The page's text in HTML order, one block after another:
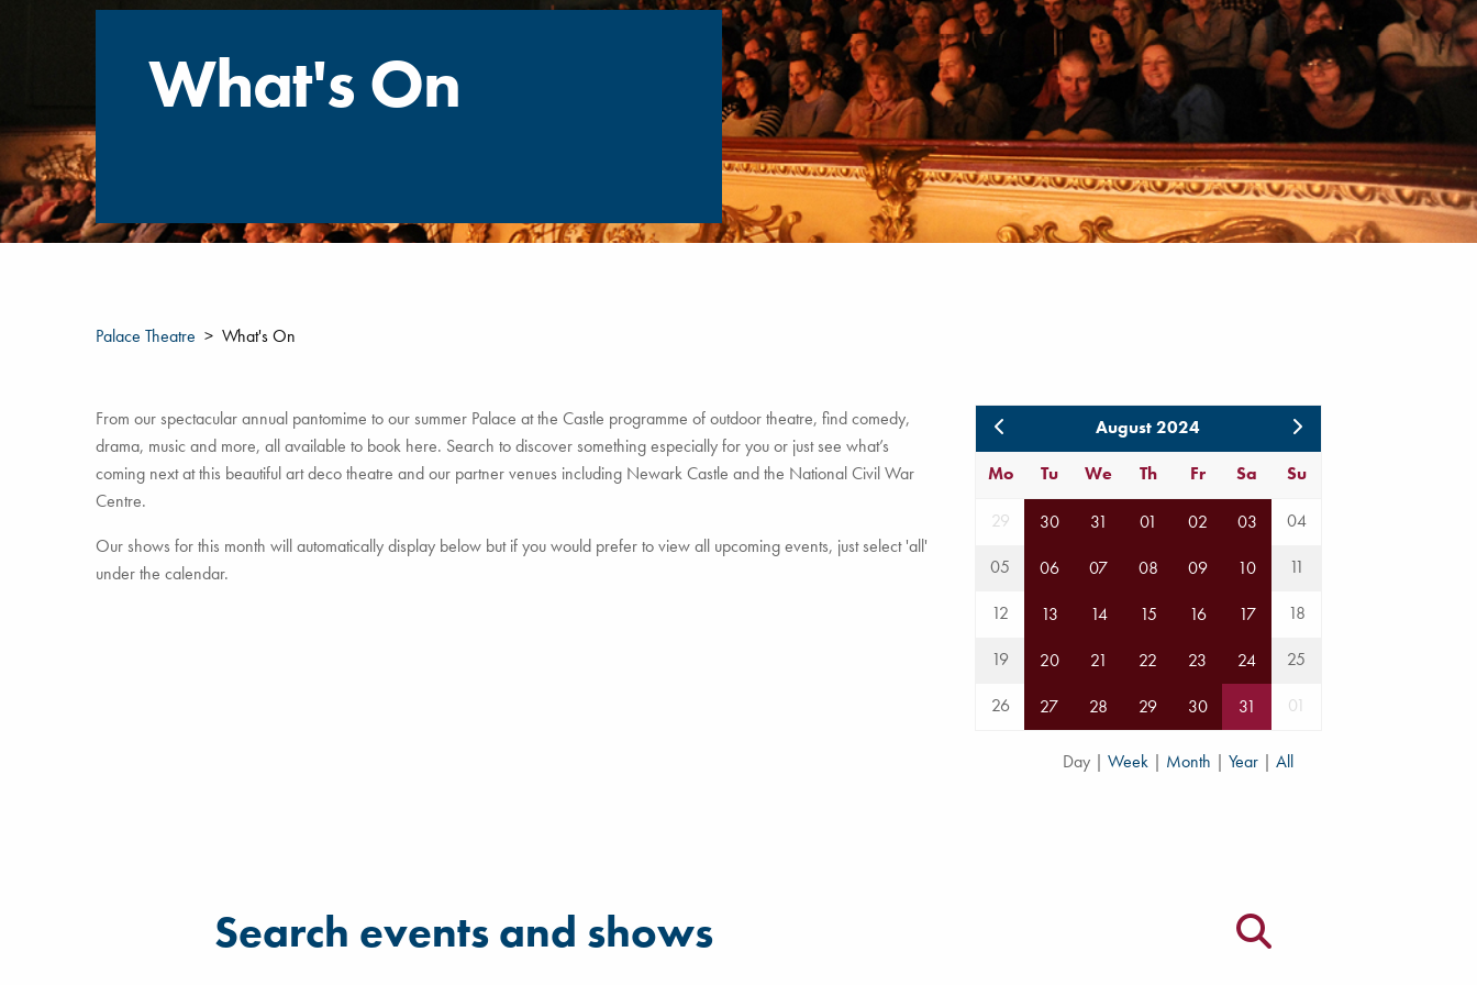
What's On
Palace Theatre What's On
From our spectacular annual pantomime to our summer Palace at the Castle programme of outdoor theatre, find comedy,
drama, music and more, all available to book here. Search to discover something especially for you or just see what’s
coming next at this beautiful art deco theatre and our partner venues including Newark Castle and the National Civil War
Centre.
Our shows for this month will automatically display below but if you would prefer to view all upcoming events, just select 'all'
under the calendar.
August 2024
Mo
Tu We Th Fr Sa Su
29 30 31 01 02 03
04
05
06 07 08 09 10
11
12
13 14 15 16 17
18
19
20 21 22 23 24
25
26
27 28 29 30 31 01
Day | Week | Month | Year | All
Filter for events